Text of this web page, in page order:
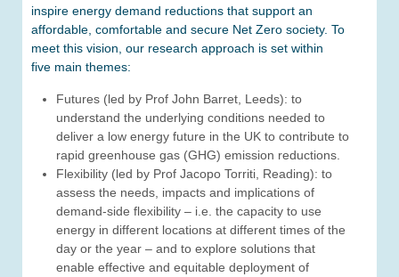
inspire energy demand reductions that support an
affordable, comfortable and secure Net Zero society. To
meet this vision, our research approach is set within
five main themes:
Futures (led by Prof John Barret, Leeds): to
understand the underlying conditions needed to
deliver a low energy future in the UK to contribute to
rapid greenhouse gas (GHG) emission reductions.
Flexibility (led by Prof Jacopo Torriti, Reading): to
assess the needs, impacts and implications of
demand-side flexibility – i.e. the capacity to use
energy in different locations at different times of the
day or the year – and to explore solutions that
enable effective and equitable deployment of